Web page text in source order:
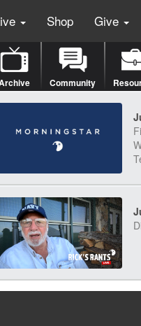
Shop Give
Community